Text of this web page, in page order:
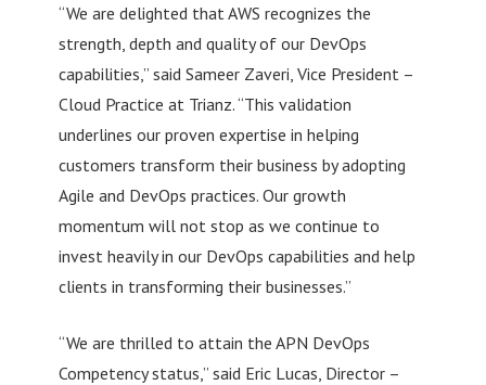
“We are delighted that AWS recognizes the
strength, depth and quality of our DevOps
capabilities,” said Sameer Zaveri, Vice President –
Cloud Practice at Trianz. “This validation
underlines our proven expertise in helping
customers transform their business by adopting
Agile and DevOps practices. Our growth
momentum will not stop as we continue to
invest heavily in our DevOps capabilities and help
clients in transforming their businesses.”
“We are thrilled to attain the APN DevOps
Competency status,” said Eric Lucas, Director –